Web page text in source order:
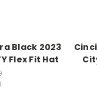
Black 2023
Flex Fit Hat